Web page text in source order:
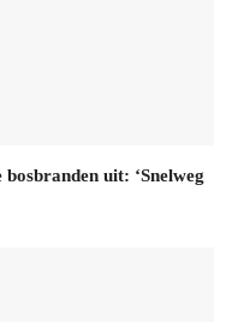
uit: ‘Snelweg